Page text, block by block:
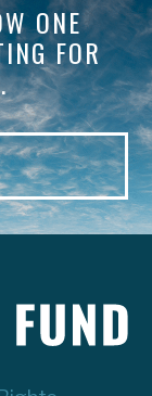
ONE
FOR